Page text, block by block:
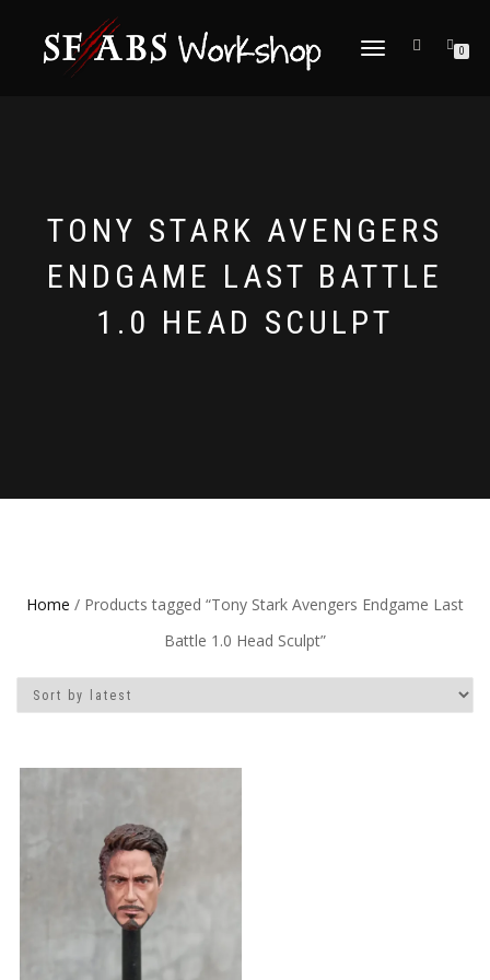
TOGGLE
0
TONY STARK AVENGERS
ENDGAME LAST BATTLE
1.0 HEAD SCULPT
Home / Products tagged “Tony Stark Avengers Endgame Last
Battle 1.0 Head Sculpt”